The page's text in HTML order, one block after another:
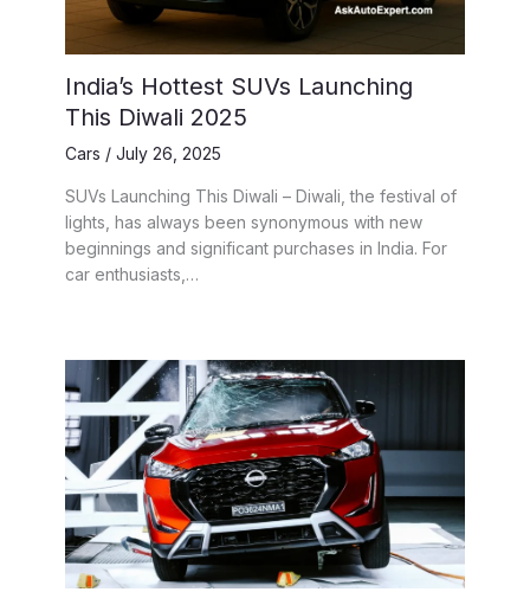
India’s Hottest SUVs Launching
This Diwali 2025
Cars / July 26, 2025
SUVs Launching This Diwali – Diwali, the festival of
lights, has always been synonymous with new
beginnings and significant purchases in India. For
car enthusiasts,…